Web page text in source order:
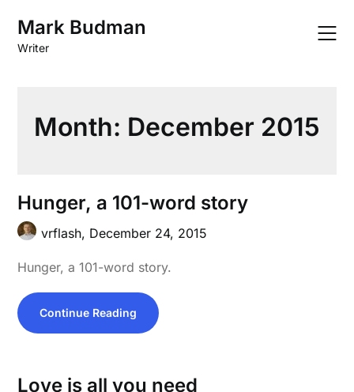
content
Mark Budman
Writer
Month: December 2015
Hunger, a 101-word story
vrflash, December 24, 2015
Hunger, a 101-word story.
Continue Reading
Love is all you need